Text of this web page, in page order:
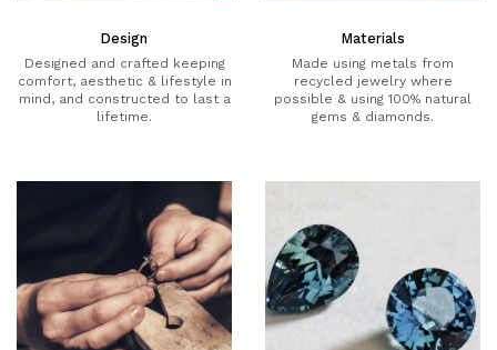
Design
Designed and crafted keeping
comfort, aesthetic & lifestyle in
mind, and constructed to last a
lifetime.
Materials
Made using metals from
recycled jewelry where
possible & using 100% natural
gems & diamonds.